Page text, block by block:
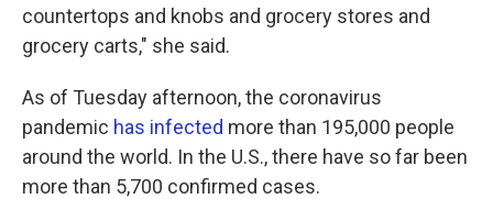
countertops and knobs and grocery stores and
grocery carts," she said.
As of Tuesday afternoon, the coronavirus
pandemic has infected more than 195,000 people
around the world. In the U.S., there have so far been
more than 5,700 confirmed cases.